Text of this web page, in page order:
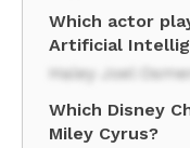
Which actor
Artificial
Haley Joel
Which Disney
Miley Cyrus?